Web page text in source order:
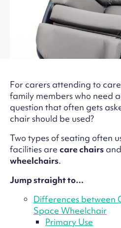
For carers attending to
family members who need
question that often gets
chair should be used?
Two types of seating often
facilities are care chairs and
wheelchairs.
Jump straight to…
Differences between
Space Wheelchair
Primary Use